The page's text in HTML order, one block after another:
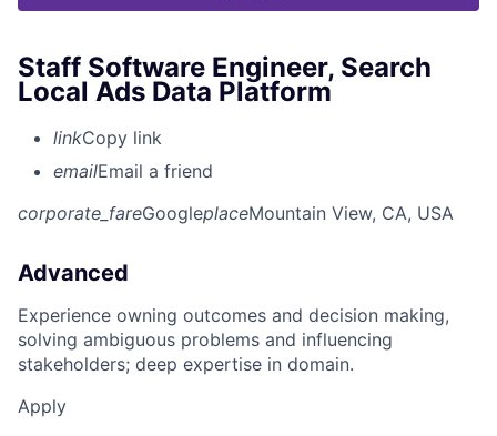
Staff Software Engineer, Search
Local Ads Data Platform
linkCopy link
emailEmail a friend
corporate_fareGoogleplaceMountain View, CA, USA
Advanced
Experience owning outcomes and decision making,
solving ambiguous problems and influencing
stakeholders; deep expertise in domain.
Apply